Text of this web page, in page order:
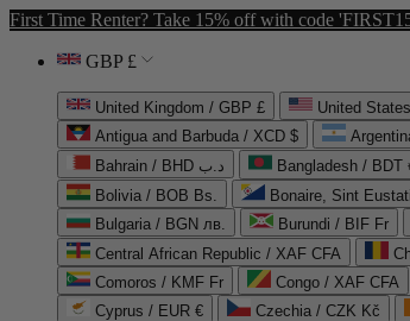
First Time Renter? Take 15% off with code
GBP £
United Kingdom / GBP £ United
Antigua and Barbuda / XCD $
Bahrain / BHD د.ب
Bangladesh / BDT
Bolivia / BOB Bs.
Bonaire, Sint
Bulgaria / BGN лв.
Burundi / BIF Fr
Central African Republic / XAF CFA
Comoros / KMF Fr
Congo / XAF CFA
Cyprus / EUR €
Czechia / CZK Kč